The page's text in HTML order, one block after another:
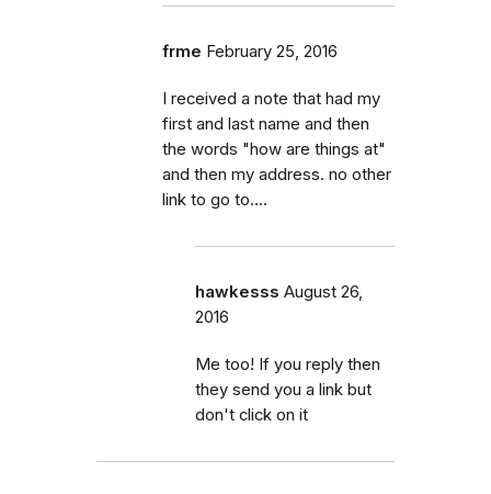
frme February 25, 2016
I received a note that had my
first and last name and then
the words "how are things at"
and then my address. no other
link to go to….
hawkesss August 26,
2016
Me too! If you reply then
they send you a link but
don't click on it